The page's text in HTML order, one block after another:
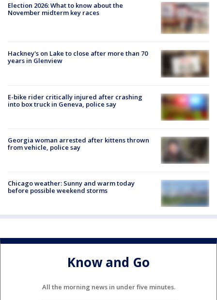
Election 2026: What to know about the
November midterm key races
Hackney's on Lake to close after more than 70
years in Glenview
E-bike rider critically injured after crashing
into box truck in Geneva, police say
Georgia woman arrested after kittens thrown
from vehicle, police say
Chicago weather: Sunny and warm today
before possible weekend storms
Know and Go
All the morning news in under five minutes.